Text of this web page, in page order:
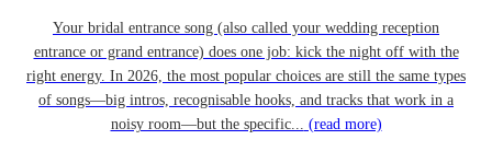
Your bridal entrance song (also called your wedding reception
entrance or grand entrance) does one job: kick the night off with the
right energy. In 2026, the most popular choices are still the same types
of songs—big intros, recognisable hooks, and tracks that work in a
noisy room—but the specific... (read more)